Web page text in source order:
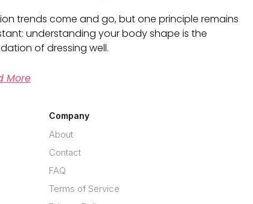
trends come and go, but one principle remains
understanding your body shape is the
of dressing well.
More
Company
About
Contact
FAQ
Terms of Service